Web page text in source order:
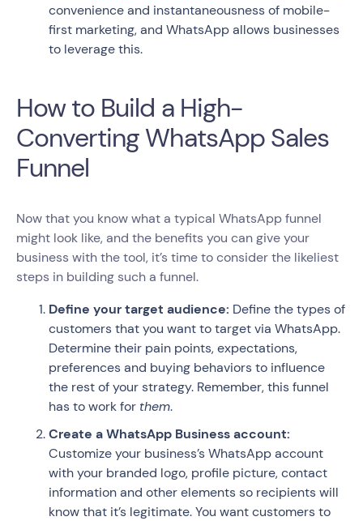
convenience and instantaneousness of mobile-
first marketing, and WhatsApp allows businesses
to leverage this.
How to Build a High-
Converting WhatsApp Sales
Funnel
Now that you know what a typical WhatsApp funnel
might look like, and the benefits you can give your
business with the tool, it’s time to consider the likeliest
steps in building such a funnel.
Define your target audience: Define the types of
customers that you want to target via WhatsApp.
Determine their pain points, expectations,
preferences and buying behaviors to influence
the rest of your strategy. Remember, this funnel
has to work for them.
Create a WhatsApp Business account:
Customize your business’s WhatsApp account
with your branded logo, profile picture, contact
information and other elements so recipients will
know that it’s legitimate. You want customers to